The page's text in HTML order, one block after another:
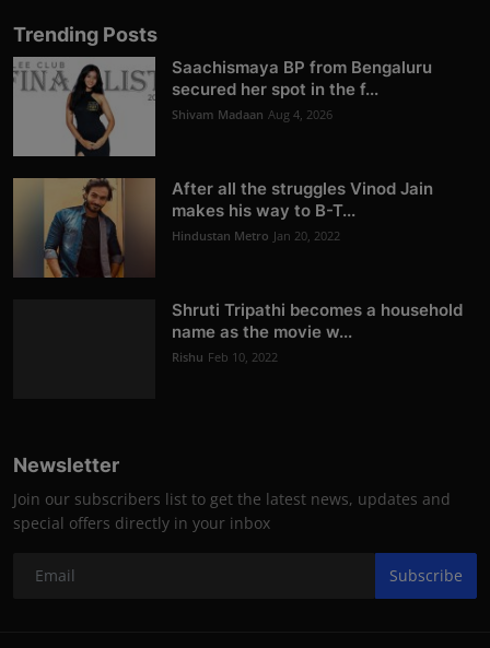
Trending Posts
Saachismaya BP from Bengaluru
secured her spot in the f...
Shivam Madaan Aug 4, 2026
After all the struggles Vinod Jain
makes his way to B-T...
Hindustan Metro Jan 20, 2022
Shruti Tripathi becomes a household
name as the movie w...
Rishu Feb 10, 2022
Newsletter
Join our subscribers list to get the latest news, updates and
special offers directly in your inbox
Subscribe